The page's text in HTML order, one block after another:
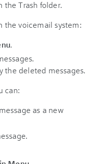
the Trash folder.
the voicemail system:
.
the deleted messages.
can:
as a new